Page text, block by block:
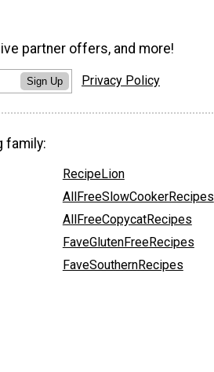
partner offers, and more!
Sign Up Privacy Policy
family:
RecipeLion
AllFreeSlowCookerRecipes
AllFreeCopycatRecipes
FaveGlutenFreeRecipes
FaveSouthernRecipes